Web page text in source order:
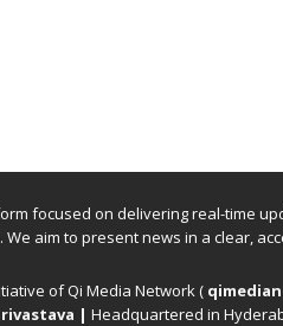
focused on delivering real-time
aim to present news in a clear,
of Qi Media Network (
| Headquartered in